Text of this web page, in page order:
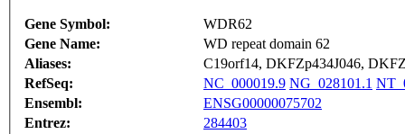
Gene Symbol:
WDR62
Gene Name:
WD repeat domain 62
Aliases:
C19orf14, DKFZp434J046,
RefSeq:
NC_000019.9 NG_028101.1
Ensembl:
ENSG00000075702
Entrez:
284403